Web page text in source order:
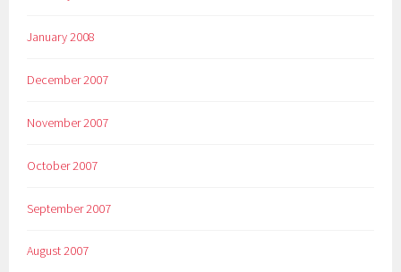
January 2008
December 2007
November 2007
October 2007
September 2007
August 2007